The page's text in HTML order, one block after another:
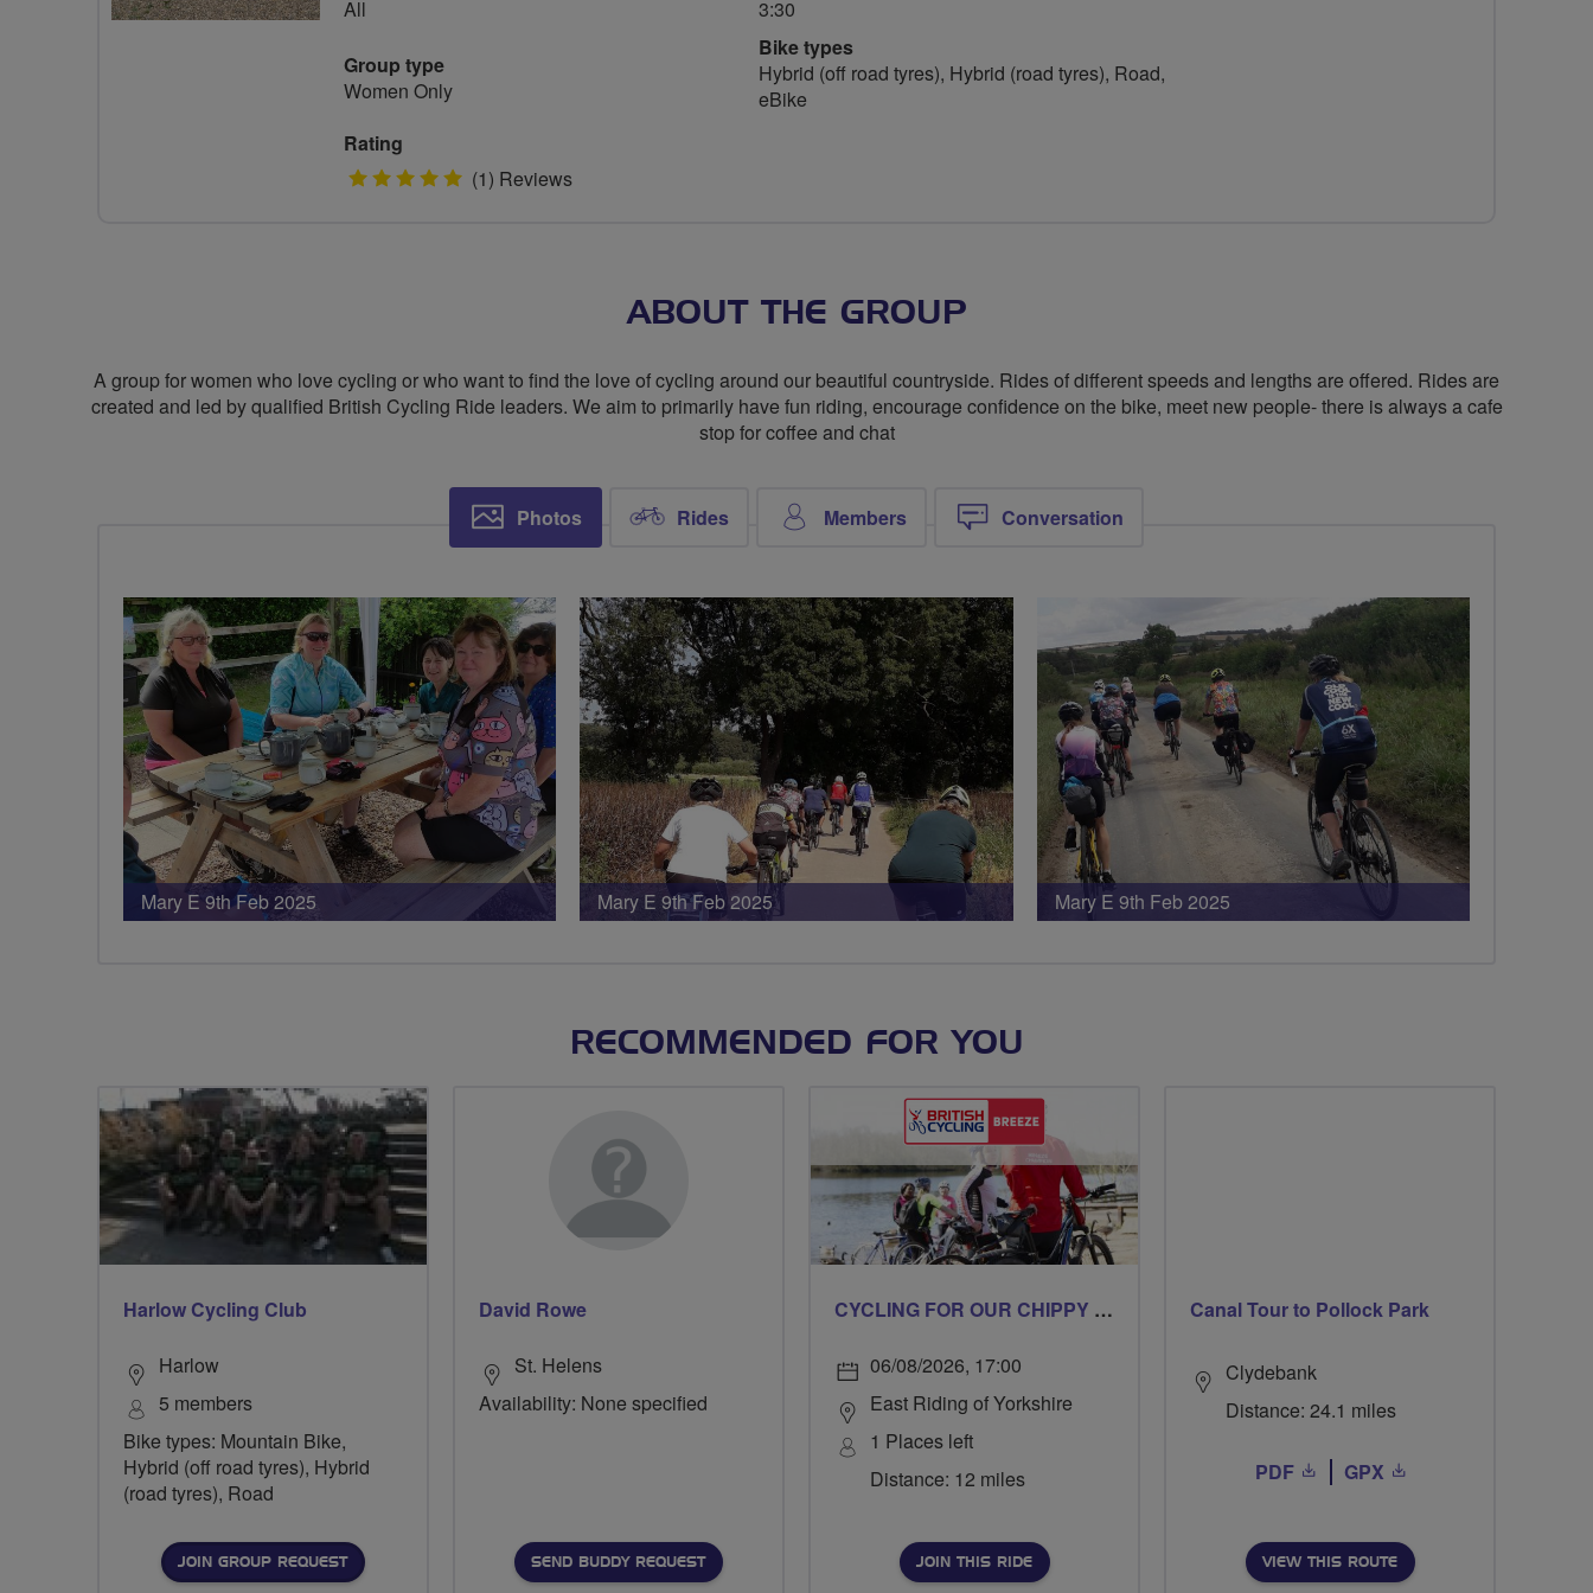
All
Group type
Women Only
3:30
Bike types
Hybrid (off road tyres), Hybrid (road tyres), Road,
eBike
Rating
5 (1) Reviews
ABOUT THE GROUP
A group for women who love cycling or who want to find the love of cycling around our beautiful countryside. Rides of different speeds and lengths are offered. Rides are
created and led by qualified British Cycling Ride leaders. We aim to primarily have fun riding, encourage confidence on the bike, meet new people- there is always a cafe
stop for coffee and chat
Photos Rides Members Conversation
Mary E 9th Feb 2025 Mary E 9th Feb 2025 Mary E 9th Feb 2025
RECOMMENDED FOR YOU
Harlow Cycling Club
Harlow
5 members
Bike types: Mountain Bike,
Hybrid (off road tyres), Hybrid
(road tyres), Road
JOIN GROUP REQUEST
David Rowe
St. Helens
Availability: None specified
SEND BUDDY REQUEST
CYCLING FOR OUR CHIPPY TEA!
06/08/2026, 17:00
East Riding of Yorkshire
1 Places left
Distance: 12 miles
JOIN THIS RIDE
Canal Tour to Pollock Park
Clydebank
Distance: 24.1 miles
PDF GPX
VIEW THIS ROUTE